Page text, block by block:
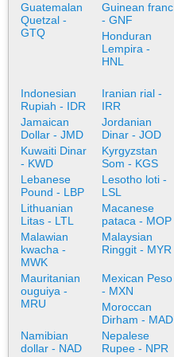
Guatemalan
Quetzal -
GTQ
Guinean franc
- GNF
Honduran
Lempira -
HNL
Indonesian
Rupiah - IDR
Iranian rial -
IRR
Jamaican
Dollar - JMD
Jordanian
Dinar - JOD
Kuwaiti Dinar
- KWD
Kyrgyzstan
Som - KGS
Lebanese
Pound - LBP
Lesotho loti -
LSL
Lithuanian
Litas - LTL
Macanese
pataca - MOP
Malawian
kwacha -
MWK
Malaysian
Ringgit - MYR
Mauritanian
ouguiya -
MRU
Mexican Peso
- MXN
Moroccan
Dirham - MAD
Namibian
dollar - NAD
Nepalese
Rupee - NPR